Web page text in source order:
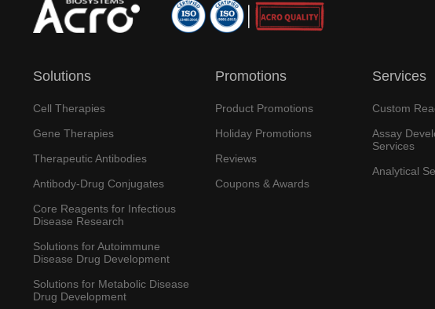
Solutions
Cell Therapies
Gene Therapies
Therapeutic Antibodies
Antibody-Drug Conjugates
Core Reagents for Infectious
Disease Research
Solutions for Autoimmune
Disease Drug Development
Solutions for Metabolic Disease
Drug Development
Promotions
Product Promotions
Holiday Promotions
Reviews
Coupons & Awards
Services
Custom
Assay
Services
Analytical